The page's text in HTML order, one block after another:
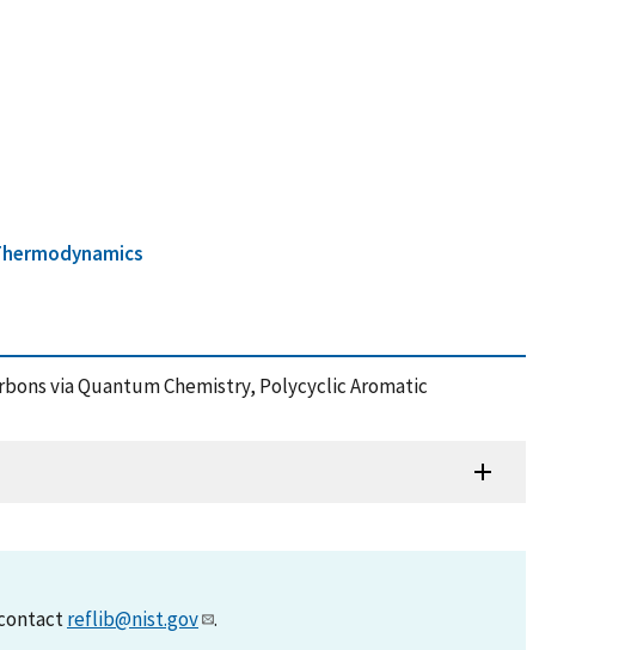
via Quantum Chemistry, Polycyclic Aromatic
reflib@nist.gov .